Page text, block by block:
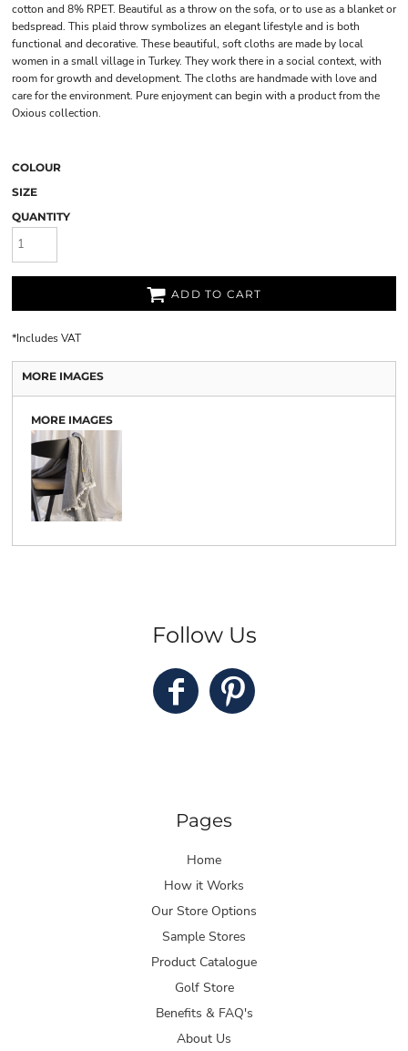
cotton and 8% RPET. Beautiful as a throw on the sofa, or to use as a blanket or
bedspread. This plaid throw symbolizes an elegant lifestyle and is both
functional and decorative. These beautiful, soft cloths are made by local
women in a small village in Turkey. They work there in a social context, with
room for growth and development. The cloths are handmade with love and
care for the environment. Pure enjoyment can begin with a product from the
Oxious collection.
COLOUR
SIZE
QUANTITY
ADD TO CART
*Includes VAT
MORE IMAGES
MORE IMAGES
Follow Us
Pages
Home
How it Works
Our Store Options
Sample Stores
Product Catalogue
Golf Store
Benefits & FAQ's
About Us